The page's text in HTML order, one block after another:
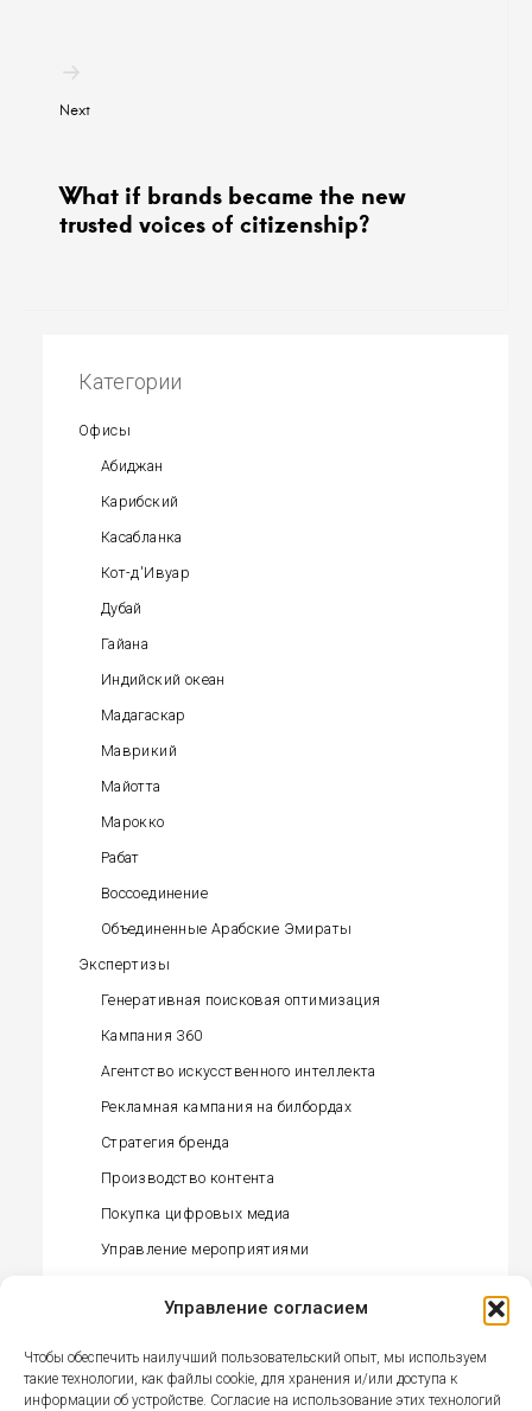
Управление согласием
Чтобы обеспечить наилучший пользовательский опыт, мы используем
такие технологии, как файлы cookie, для хранения и/или доступа к
информации об устройстве. Согласие на использование этих технологий
Next
What if brands became the new
trusted voices of citizenship?
Категории
Офисы
Абиджан
Карибский
Касабланка
Кот-д'Ивуар
Дубай
Гайана
Индийский океан
Мадагаскар
Маврикий
Майотта
Марокко
Рабат
Воссоединение
Объединенные Арабские Эмираты
Экспертизы
Генеративная поисковая оптимизация
Кампания 360
Агентство искусственного интеллекта
Рекламная кампания на билбордах
Стратегия бренда
Производство контента
Покупка цифровых медиа
Управление мероприятиями
Офлайн-закупка медиа
Управление связями с общественностью
(прессой)